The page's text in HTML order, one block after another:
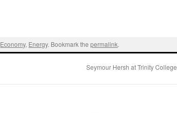
Economy, Energy. Bookmark thepermalink.
Seymour Hersh at Trinity College